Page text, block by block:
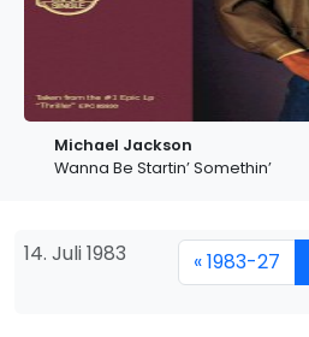
Michael Jackson
Wanna Be Startin’ Somethin’
14. Juli 1983 « 1983-27